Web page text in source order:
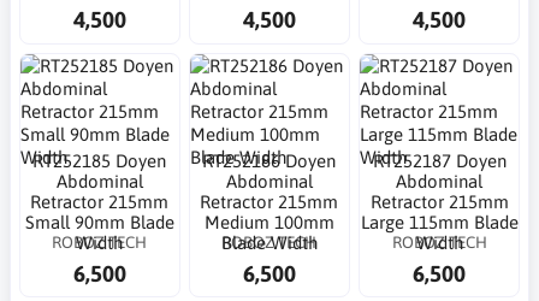
4,500 4,500 4,500
RT252185 Doyen
Abdominal
Retractor 215mm
Small 90mm Blade
Width
ROBOZ TECH
6,500
RT252186 Doyen
Abdominal
Retractor 215mm
Medium 100mm
Blade Width
ROBOZ TECH
6,500
RT252187 Doyen
Abdominal
Retractor 215mm
Large 115mm Blade
Width
ROBOZ TECH
6,500